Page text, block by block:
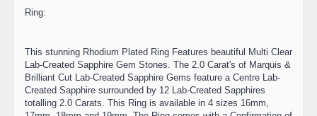
Ring:
This stunning Rhodium Plated Ring Features beautiful Multi Clear
Lab-Created Sapphire Gem Stones. The 2.0 Carat's of Marquis &
Brilliant Cut Lab-Created Sapphire Gems feature a Centre Lab-
Created Sapphire surrounded by 12 Lab-Created Sapphires
totalling 2.0 Carats. This Ring is available in 4 sizes 16mm,